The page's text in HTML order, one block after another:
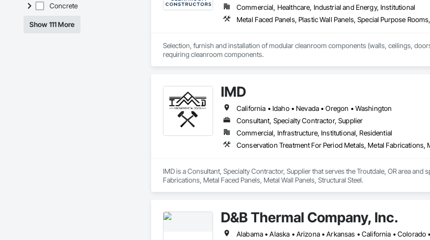
Concrete
Show 111 More
Commercial, Healthcare, Industrial and Energy, Institutional
Metal Faced Panels, Plastic Wall Panels, Special Purpose
Selection, furnish and installation of modular cleanroom components (walls, ceilings,
requiring cleanroom components.
IMD
California • Idaho • Nevada • Oregon • Washington
Consultant, Specialty Contractor, Supplier
Commercial, Infrastructure, Institutional, Residential
Conservation Treatment For Period Metals, Metal Fabrications,
IMD is a Consultant, Specialty Contractor, Supplier that serves the Troutdale, OR area
Fabrications, Metal Faced Panels, Metal Wall Panels, Structural Steel.
D&B Thermal Company, Inc.